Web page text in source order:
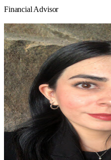
Financial Advisor